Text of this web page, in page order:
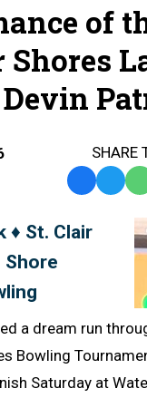
of
Shores
Devin
SHARE
Facebook
Twitter
♦ St. Clair
Shore
a dream run
Bowling
Saturday at